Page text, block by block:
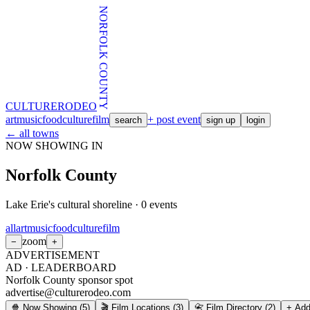
CULTURERODEO NORFOLK COUNTY
artmusicfoodculturefilm search + post event sign up login
← all towns
NOW SHOWING IN
Norfolk County
Lake Erie's cultural shoreline · 0 events
allartmusicfoodculturefilm
− zoom +
ADVERTISEMENT
AD · LEADERBOARD
Norfolk County sponsor spot
advertise@culturerodeo.com
🍿 Now Showing (5) 🎬 Film Locations (3) 📇 Film Directory (2) +